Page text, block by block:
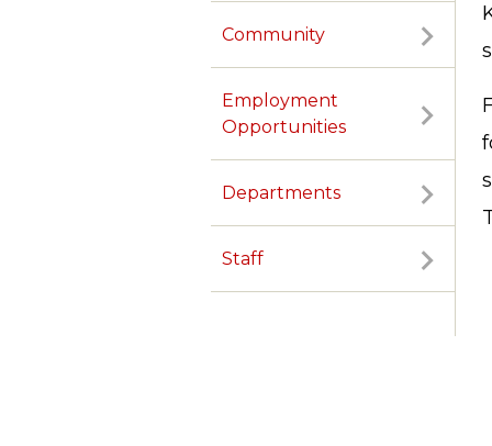
Community
Employment
Opportunities
Departments
Staff